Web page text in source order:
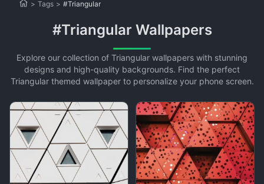
> Tags > #Triangular
#Triangular Wallpapers
Explore our collection of Triangular wallpapers with stunning
designs and high-quality backgrounds. Find the perfect
Triangular themed wallpaper to personalize your phone screen.